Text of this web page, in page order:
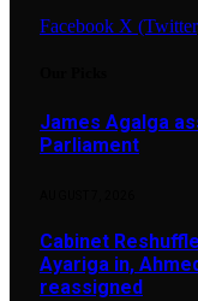
Facebook X
James Agalga
Parliament
Cabinet
Ayariga in,
reassigned